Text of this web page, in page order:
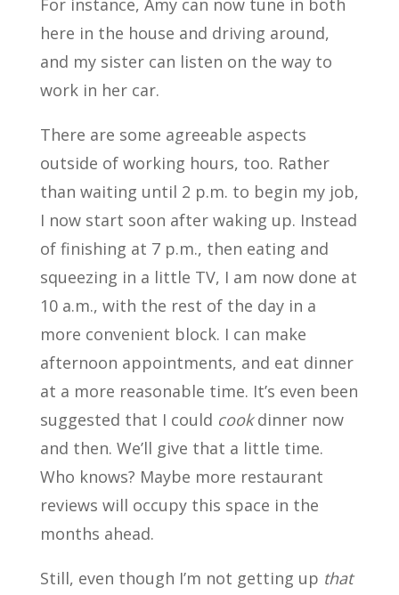
For instance, Amy can now tune in both
here in the house and driving around,
and my sister can listen on the way to
work in her car.
There are some agreeable aspects
outside of working hours, too. Rather
than waiting until 2 p.m. to begin my job,
I now start soon after waking up. Instead
of finishing at 7 p.m., then eating and
squeezing in a little TV, I am now done at
10 a.m., with the rest of the day in a
more convenient block. I can make
afternoon appointments, and eat dinner
at a more reasonable time. It’s even been
suggested that I could cookdinner now
and then. We’ll give that a little time.
Who knows? Maybe more restaurant
reviews will occupy this space in the
months ahead.
Still, even though I’m not getting up that